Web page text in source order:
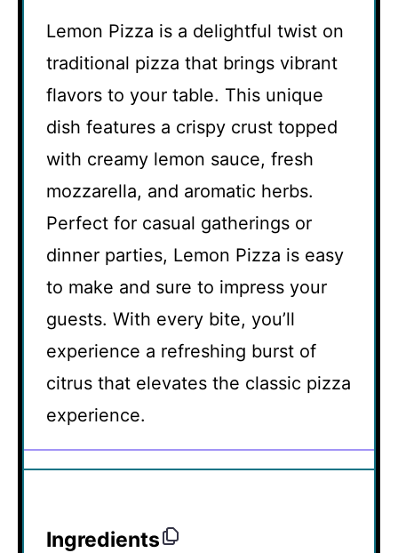
Lemon Pizza is a delightful twist on
traditional pizza that brings vibrant
flavors to your table. This unique
dish features a crispy crust topped
with creamy lemon sauce, fresh
mozzarella, and aromatic herbs.
Perfect for casual gatherings or
dinner parties, Lemon Pizza is easy
to make and sure to impress your
guests. With every bite, you’ll
experience a refreshing burst of
citrus that elevates the classic pizza
experience.
Ingredients